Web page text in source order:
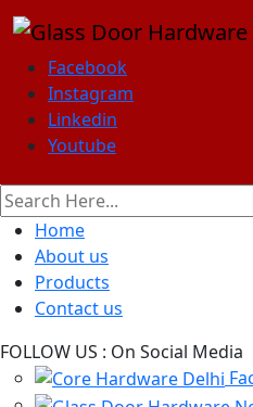
Facebook
Instagram
Linkedin
Youtube
Home
About us
Products
Contact us
FOLLOW US : On Social Media